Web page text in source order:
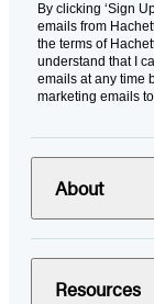
By clicking ‘Sign
emails from
the terms of
understand that I
emails at any time
marketing emails
About
Resources